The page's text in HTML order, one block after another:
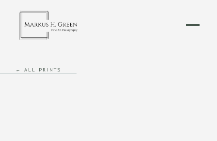
← ALL PRINTS